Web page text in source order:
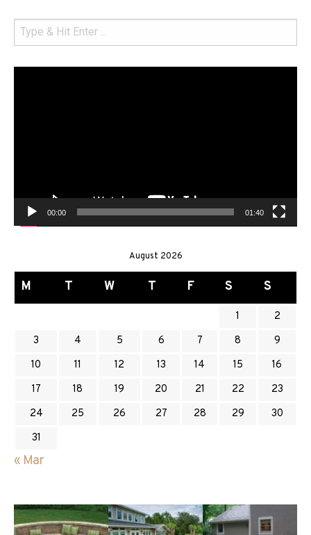
00:00 01:40
August 2026
M T W T F S S
1
2
3
4 5 6 7 8
9
10
11 12 13 14 15
16
17
18 19 20 21 22
23
24
25 26 27 28 29
30
31
« Mar